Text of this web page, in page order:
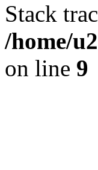
Stack
/home/
on line 9